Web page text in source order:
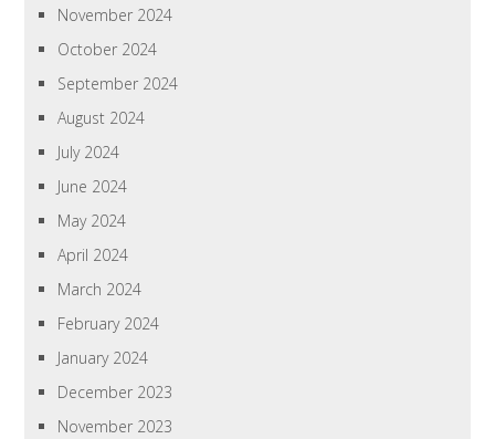
November 2024
October 2024
September 2024
August 2024
July 2024
June 2024
May 2024
April 2024
March 2024
February 2024
January 2024
December 2023
November 2023